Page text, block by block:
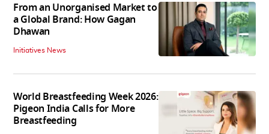
From an Unorganised Market to
a Global Brand: How Gagan
Dhawan
Initiatives News
World Breastfeeding Week 2026:
Pigeon India Calls for More
Breastfeeding